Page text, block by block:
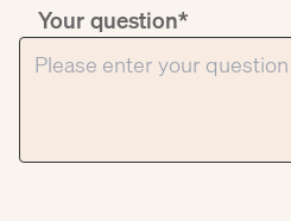
Your question*